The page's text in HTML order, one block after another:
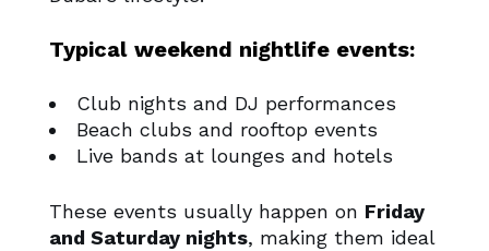
Typical weekend nightlife events:
Club nights and DJ performances
Beach clubs and rooftop events
Live bands at lounges and hotels
These events usually happen on Friday
and Saturday nights, making them ideal